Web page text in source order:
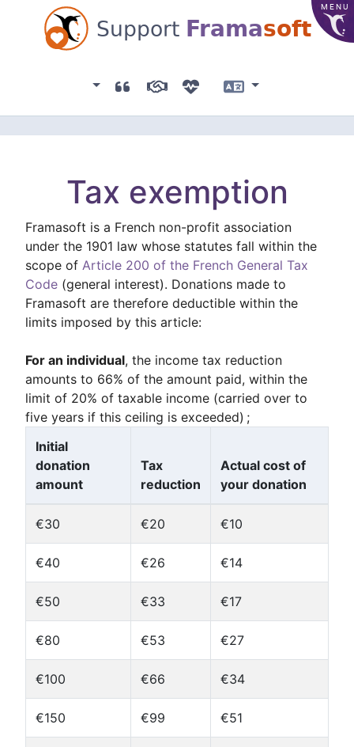
MENU
Support Framasoft
AssociationTestimonials
SponsorsDonation listLanguage
Tax exemption
Framasoft is a French non-profit association
under the 1901 law whose statutes fall within the
scope of Article 200 of the French General Tax
Code (general interest). Donations made to
Framasoft are therefore deductible within the
limits imposed by this article:
For an individual, the income tax reduction
amounts to 66% of the amount paid, within the
limit of 20% of taxable income (carried over to
five years if this ceiling is exceeded) ;
Initial
donation
amount
Tax
reduction
Actual cost of
your donation
€30 €20 €10
€40 €26 €14
€50 €33 €17
€80 €53 €27
€100 €66 €34
€150 €99 €51